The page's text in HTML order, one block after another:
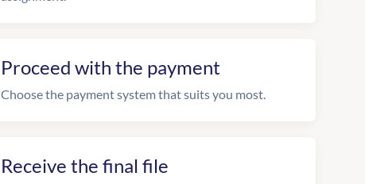
Proceed with the payment
Choose the payment system that suits you most.
Receive the final file